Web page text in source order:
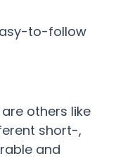
to-follow
others like
short-,
and